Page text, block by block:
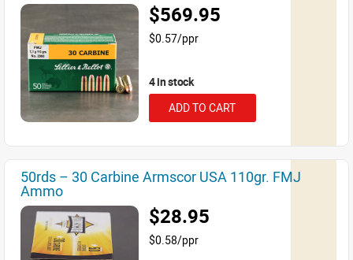
$569.95
$0.57/ppr
4 in stock
ADD TO CART
50rds – 30 Carbine Armscor USA 110gr. FMJ
Ammo
$28.95
$0.58/ppr